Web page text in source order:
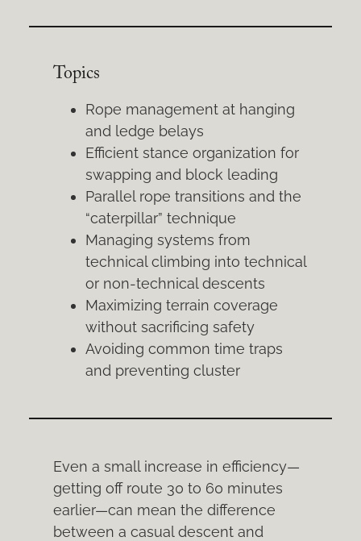
Topics
Rope management at hanging
and ledge belays
Efficient stance organization for
swapping and block leading
Parallel rope transitions and the
“caterpillar” technique
Managing systems from
technical climbing into technical
or non-technical descents
Maximizing terrain coverage
without sacrificing safety
Avoiding common time traps
and preventing cluster
Even a small increase in efficiency—
getting off route 30 to 60 minutes
earlier—can mean the difference
between a casual descent and